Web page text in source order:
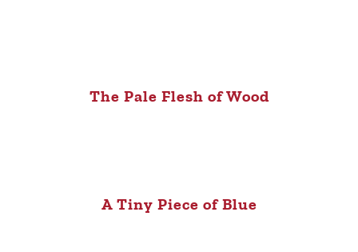
The Pale Flesh of Wood
A Tiny Piece of Blue